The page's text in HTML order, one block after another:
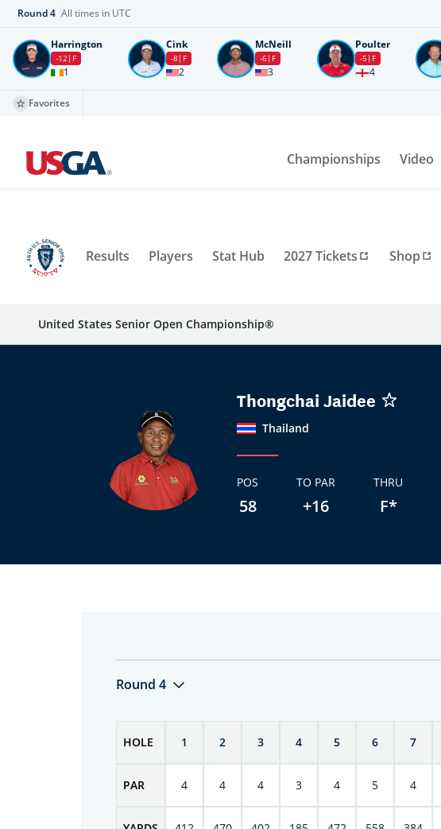
Round4 All times in UTC
Harrington
-12 F
1
Cink
-8 F
2
McNeill
-6 F
3
Poulter
-5 F
4
Favorites
Championships Video
Results Players Stat Hub 2027 Tickets Shop
United States Senior Open Championship®
Thongchai Jaidee
Thailand
POS
58
TO PAR
+16
THRU
F*
Round 4
HOLE 1 2 3 4 5 6 7
PAR 4 4 4 3 4 5 4